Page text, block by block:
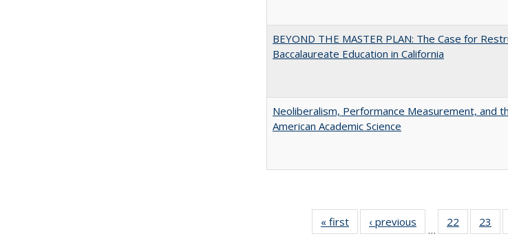
BEYOND THE MASTER PLAN: The Case for
Baccalaureate Education in California
Neoliberalism, Performance Measurement, and
American Academic Science
« first
Full listing
table:
‹ previous
Full listing
table:
…
22
of 40 Full
listing
23